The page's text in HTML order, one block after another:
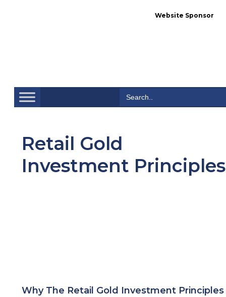
Website Sponsor
for:
Retail Gold
Investment Principles
Why The Retail Gold Investment Principles